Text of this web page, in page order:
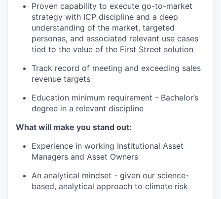
Proven capability to execute go-to-market
strategy with ICP discipline and a deep
understanding of the market, targeted
personas, and associated relevant use cases
tied to the value of the First Street solution
Track record of meeting and exceeding sales
revenue targets
Education minimum requirement - Bachelor’s
degree in a relevant discipline
What will make you stand out:
Experience in working Institutional Asset
Managers and Asset Owners
An analytical mindset - given our science-
based, analytical approach to climate risk